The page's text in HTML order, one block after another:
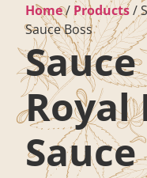
Home/Products/
Sauce Boss
Sauce
Royal